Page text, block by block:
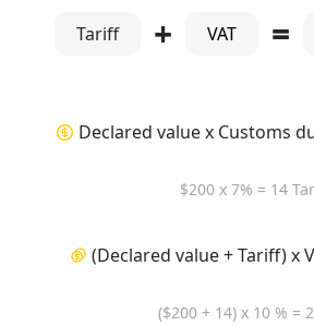
Tariff + VAT =
Declared value x Customs
$200 x 7% = 14
(Declared value + Tariff) x
($200 + 14) x 10 % =